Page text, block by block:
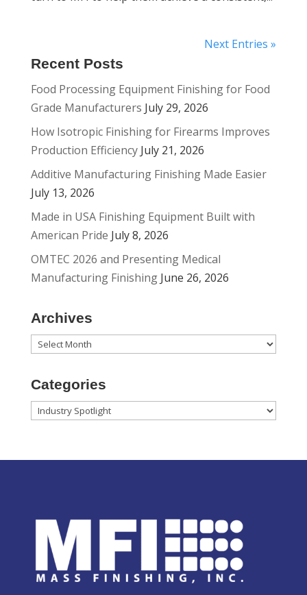
Next Entries »
Recent Posts
Food Processing Equipment Finishing for Food
Grade Manufacturers July 29, 2026
How Isotropic Finishing for Firearms Improves
Production Efficiency July 21, 2026
Additive Manufacturing Finishing Made Easier
July 13, 2026
Made in USA Finishing Equipment Built with
American Pride July 8, 2026
OMTEC 2026 and Presenting Medical
Manufacturing Finishing June 26, 2026
Archives
Archives
Categories
Categories